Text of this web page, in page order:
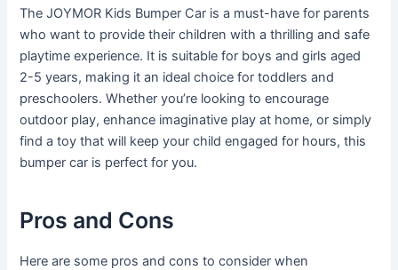
The JOYMOR Kids Bumper Car is a must-have for parents
who want to provide their children with a thrilling and safe
playtime experience. It is suitable for boys and girls aged
2-5 years, making it an ideal choice for toddlers and
preschoolers. Whether you’re looking to encourage
outdoor play, enhance imaginative play at home, or simply
find a toy that will keep your child engaged for hours, this
bumper car is perfect for you.
Pros and Cons
Here are some pros and cons to consider when